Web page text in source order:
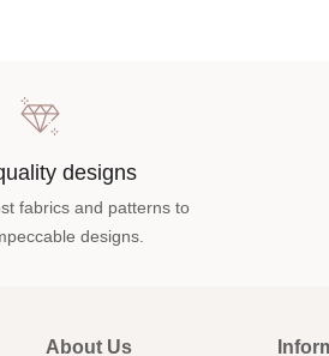
designs
fabrics and patterns to
designs.
About Us